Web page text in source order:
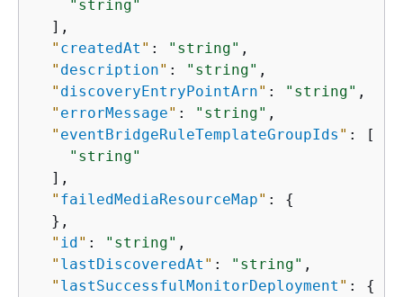
"string"
  ],
" createdAt " : "string" ,
" description" : "string" ,
" discoveryEntryPointArn" : "string" ,
" errorMessage" : "string" ,
" eventBridgeRuleTemplateGroupIds " : [
"string"
  ],
" failedMediaResourceMap" : {
  },
" id" : "string" ,
" lastDiscoveredAt " : "string" ,
" lastSuccessfulMonitorDeployment " : {